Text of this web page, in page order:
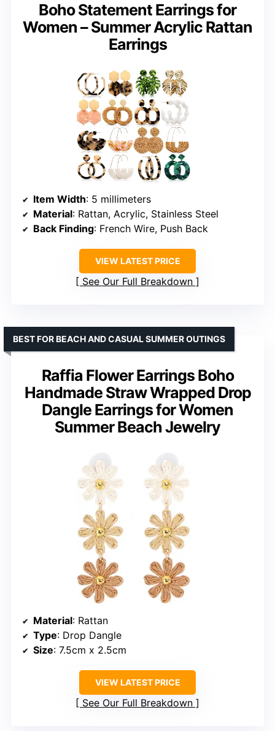
Boho Statement Earrings for
Women – Summer Acrylic Rattan
Earrings
Item Width: 5 millimeters
Material: Rattan, Acrylic, Stainless Steel
Back Finding: French Wire, Push Back
VIEW LATEST PRICE
See Our Full Breakdown
Raffia Flower Earrings Boho
Handmade Straw Wrapped Drop
Dangle Earrings for Women
Summer Beach Jewelry
BEST FOR BEACH AND CASUAL SUMMER OUTINGS
Material: Rattan
Type: Drop Dangle
Size: 7.5cm x 2.5cm
VIEW LATEST PRICE
See Our Full Breakdown